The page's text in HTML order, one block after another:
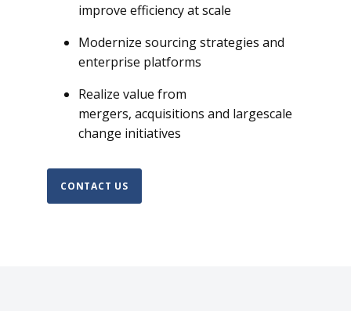
improve efficiency at scale
Modernize sourcing strategies and
enterprise platforms
Realize value from
mergers, acquisitions and largescale
change initiatives
CONTACT US